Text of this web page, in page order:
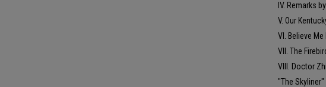
IV. Remarks
V. Our
VI. Believe
VII. The
VIII. Doctor
"The